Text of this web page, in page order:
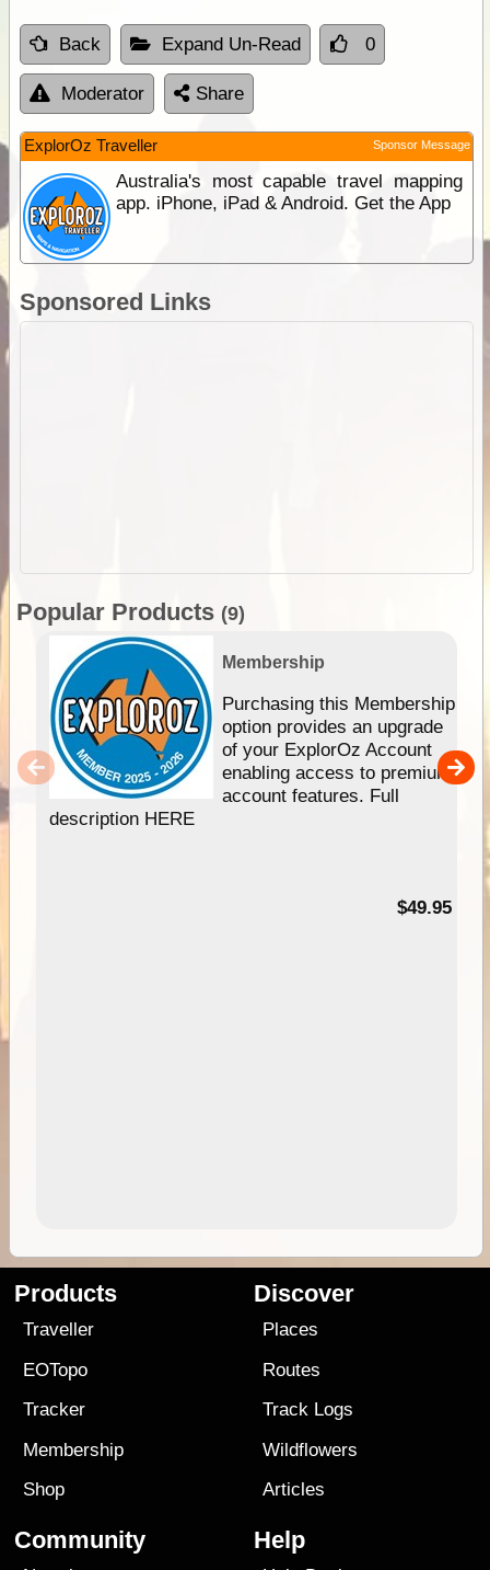
Back Expand Un-Read 0
Moderator Share
ExplorOz Traveller Sponsor Message
Australia's most capable travel mapping
app. iPhone, iPad & Android. Get the App
Sponsored Links
Popular Products (9)
Membership
Purchasing this Membership
option provides an upgrade
of your ExplorOz Account
enabling access to premium
account features. Full
description HERE
$49.95
Products
Traveller
EOTopo
Tracker
Membership
Shop
Discover
Places
Routes
Track Logs
Wildflowers
Articles
Community Help